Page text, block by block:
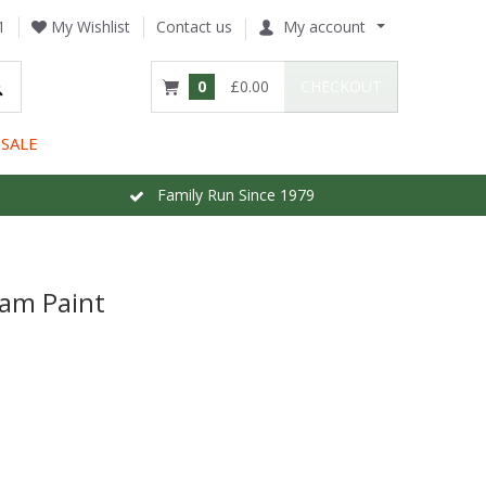
My Wishlist Contact us My account
0 £0.00
SALE
Family Run Since 1979
Paint